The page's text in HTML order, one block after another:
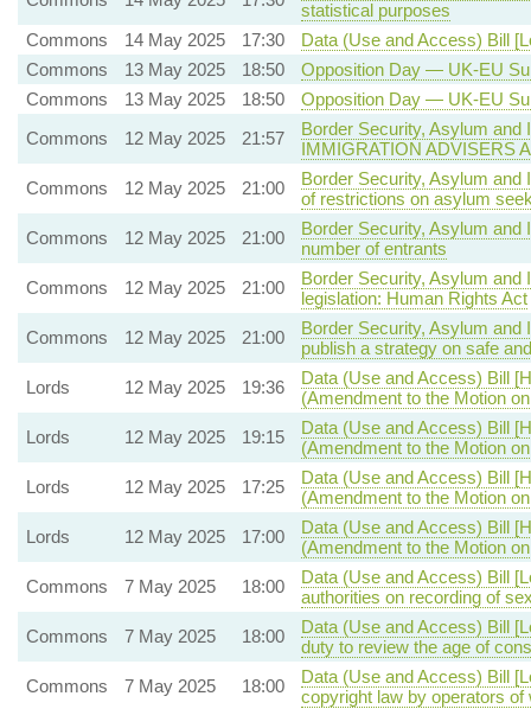
statistical purposes
Commons
14 May 2025 17:30
Data (Use and Access) Bill
Commons
13 May 2025 18:50
Opposition Day — UK-EU
Commons
13 May 2025 18:50
Opposition Day — UK-EU
Commons
12 May 2025 21:57
Border Security, Asylum
IMMIGRATION ADVISERS
Commons
12 May 2025 21:00
Border Security, Asylum
of restrictions on asylum
Commons
12 May 2025 21:00
Border Security, Asylum
number of entrants
Commons
12 May 2025 21:00
Border Security, Asylum
legislation: Human Rights Act
Commons
12 May 2025 21:00
Border Security, Asylum
publish a strategy on safe
Lords
12 May 2025 19:36
Data (Use and Access) Bill
(Amendment to the Motion
Lords
12 May 2025 19:15
Data (Use and Access) Bill
(Amendment to the Motion
Lords
12 May 2025 17:25
Data (Use and Access) Bill
(Amendment to the Motion
Lords
12 May 2025 17:00
Data (Use and Access) Bill
(Amendment to the Motion
Commons
7 May 2025 18:00
Data (Use and Access) Bill
authorities on recording of
Commons
7 May 2025 18:00
Data (Use and Access) Bill
duty to review the age of
Commons
7 May 2025 18:00
Data (Use and Access) Bill
copyright law by operators